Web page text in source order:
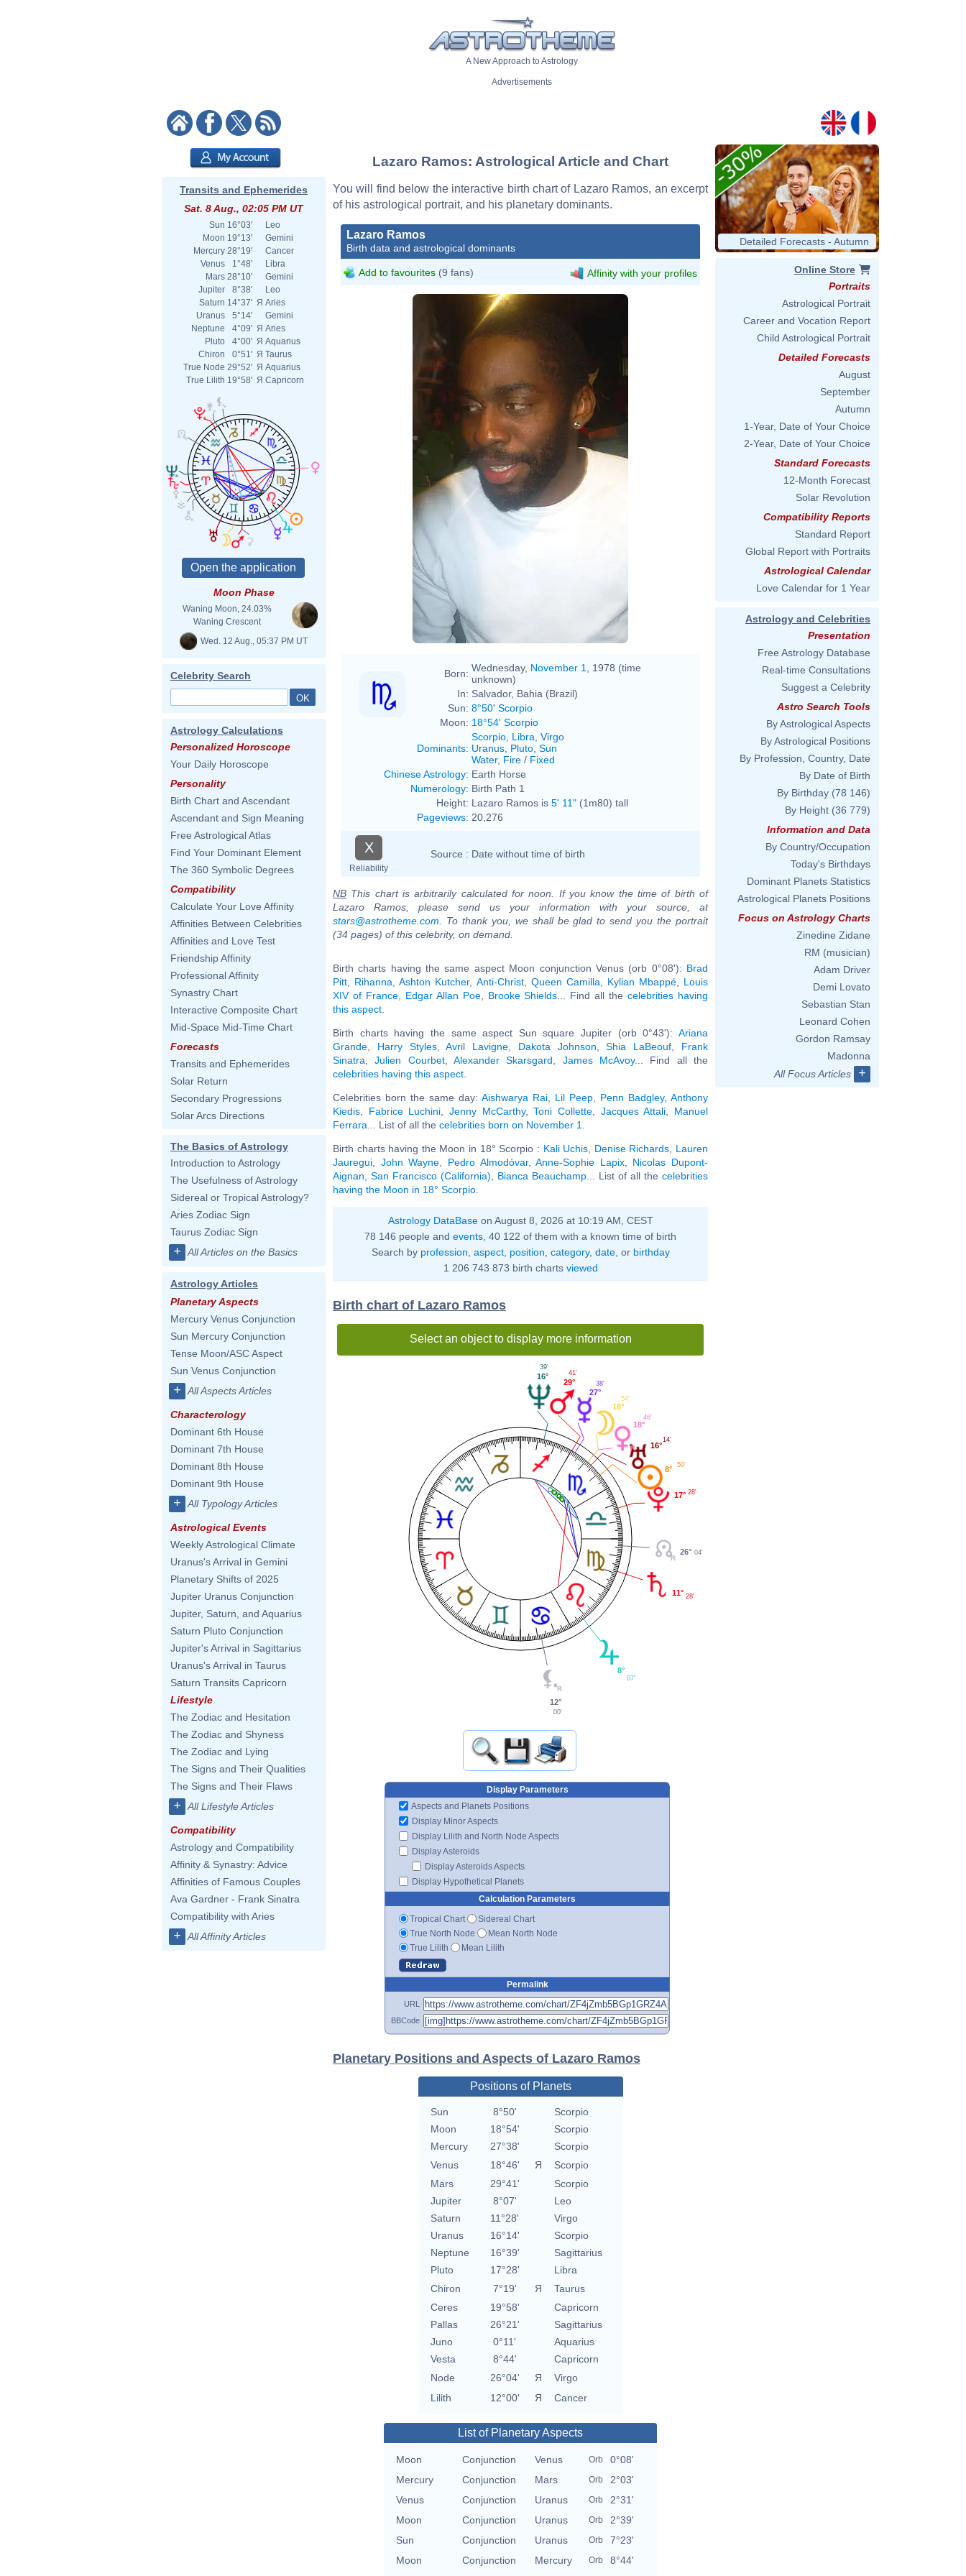
A New Approach to Astrology
Advertisements
Transits and Ephemerides
Sat. 8 Aug., 02:05 PM UT
Sun 16°03'
Leo
Moon 19°13'
Gemini
Mercury 28°19'
Cancer
Venus
1°48'
Libra
Mars 28°10'
Gemini
Jupiter
8°38'
Leo
Saturn 14°37' Я Aries
Uranus
5°14'
Gemini
Neptune
4°09' Я Aries
Pluto
4°00' Я Aquarius
Chiron
0°51' Я Taurus
True Node 29°52' Я Aquarius
True Lilith 19°58' Я Capricorn
Moon Phase
Waning Moon, 24.03%
Waning Crescent
Wed. 12 Aug., 05:37 PM UT
Celebrity Search
Astrology Calculations
Personalized Horoscope
Your Daily Horoscope
Personality
Birth Chart and Ascendant
Ascendant and Sign Meaning
Free Astrological Atlas
Find Your Dominant Element
The 360 Symbolic Degrees
Compatibility
Calculate Your Love Affinity
Affinities Between Celebrities
Affinities and Love Test
Friendship Affinity
Professional Affinity
Synastry Chart
Interactive Composite Chart
Mid-Space Mid-Time Chart
Forecasts
Transits and Ephemerides
Solar Return
Secondary Progressions
Solar Arcs Directions
The Basics of Astrology
Introduction to Astrology
The Usefulness of Astrology
Sidereal or Tropical Astrology?
Aries Zodiac Sign
Taurus Zodiac Sign
+ All Articles on the Basics
Astrology Articles
Planetary Aspects
Mercury Venus Conjunction
Sun Mercury Conjunction
Tense Moon/ASC Aspect
Sun Venus Conjunction
+ All Aspects Articles
Characterology
Dominant 6th House
Dominant 7th House
Dominant 8th House
Dominant 9th House
+ All Typology Articles
Astrological Events
Weekly Astrological Climate
Uranus's Arrival in Gemini
Planetary Shifts of 2025
Jupiter Uranus Conjunction
Jupiter, Saturn, and Aquarius
Saturn Pluto Conjunction
Jupiter's Arrival in Sagittarius
Uranus's Arrival in Taurus
Saturn Transits Capricorn
Lifestyle
The Zodiac and Hesitation
The Zodiac and Shyness
The Zodiac and Lying
The Signs and Their Qualities
The Signs and Their Flaws
+ All Lifestyle Articles
Compatibility
Astrology and Compatibility
Affinity & Synastry: Advice
Affinities of Famous Couples
Ava Gardner - Frank Sinatra
Compatibility with Aries
+ All Affinity Articles
Lazaro Ramos: Astrological Article and Chart
You will find below the interactive birth chart of Lazaro Ramos, an excerpt
of his astrological portrait, and his planetary dominants.
Lazaro Ramos
Birth data and astrological dominants
Add to favourites (9 fans) Affinity with your profiles
Born: Wednesday, November 1
, 1978 (time
unknown)
In: Salvador, Bahia (Brazil)
Sun: 8°50' Scorpio
Moon: 18°54' Scorpio
Dominants:
Scorpio Libra Virgo
Uranus Pluto Sun
Water, Fire / Fixed
Chinese Astrology: Earth Horse
Numerology: Birth Path 1
Height: Lazaro Ramos is 5' 11" (1m80) tall
Pageviews: 20,276
X
Reliability
Source : Date without time of birth
NB This chart is arbitrarily calculated for noon. If you know the time of birth of
Lazaro Ramos, please send us your information with your source, at
stars@astrotheme.com . To thank you, we shall be glad to send you the portrait
(34 pages) of this celebrity, on demand.
Birth charts having the same aspect Moon conjunction Venus (orb 0°08'): Brad
Pitt
Rihanna ,Ashton Kutcher, Anti-Christ, Queen Camilla Kylian Mbappé
Louis
XIV of France, Edgar Allan Poe, Brooke Shields ... Find all thecelebrities having
this aspect
Birth charts having the same aspect Sun square Jupiter (orb 0°43'): Ariana
Grande
Harry Styles,Avril Lavigne Dakota Johnson ,Shia LaBeouf
Frank
Sinatra ,Julien Courbet,Alexander Skarsgard James McAvoy... Find all the
celebrities having this aspect
Celebrities born the same day: Aishwarya Rai Lil Peep Penn Badgley, Anthony
Kiedis
Fabrice Luchini ,Jenny McCarthy,Toni Collette Jacques Attali
Manuel
Ferrara ... List of all the celebrities born on November 1
Birth charts having the Moon in 18° Scorpio : Kali Uchis Denise Richards
Lauren
Jauregui
John Wayne Pedro Almodóvar,Anne-Sophie Lapix, Nicolas Dupont-
Aignan
San Francisco (California) Bianca Beauchamp ... List of all the celebrities
having the Moon in 18° Scorpio
Astrology DataBaseon August 8, 2026 at 10:19 AM, CEST
78 146 people and events , 40 122 of them with a known time of birth
Search by profession aspect, position category, date, or birthday
1 206 743 873 birth charts viewed
Birth chart of Lazaro Ramos
Select an object to display more information
17° 28'
8° 50'
16°
14'
18°
46'
18°
54'
27°
38'
29°
41'
16°
39'
12°
00'
8°
07'
11° 28'
26° 04'
Display Parameters
Aspects and Planets Positions
Display Minor Aspects
Display Lilith and North Node Aspects
Display Asteroids
Display Asteroids Aspects
Display Hypothetical Planets
Calculation Parameters
Tropical Chart
Sidereal Chart
True North Node
Mean North Node
True Lilith
Mean Lilith
Permalink
URL
BBCode
Planetary Positions and Aspects of Lazaro Ramos
Positions of Planets
Sun 8°50'
Scorpio
Moon
18°54'
Scorpio
Mercury
27°38'
Scorpio
Venus
18°46' Я
Scorpio
Mars
29°41'
Scorpio
Jupiter
8°07'
Leo
Saturn
11°28'
Virgo
Uranus
16°14'
Scorpio
Neptune
16°39'
Sagittarius
Pluto
17°28'
Libra
Chiron
7°19' Я
Taurus
Ceres
19°58'
Capricorn
Pallas
26°21'
Sagittarius
Juno
0°11'
Aquarius
Vesta
8°44'
Capricorn
Node
26°04' Я
Virgo
Lilith
12°00' Я Cancer
List of Planetary Aspects
Moon Conjunction Venus Orb
0°08'
Mercury
Conjunction Mars Orb
2°03'
Venus
Conjunction Uranus Orb
2°31'
Moon
Conjunction Uranus Orb
2°39'
Sun
Conjunction Uranus Orb
7°23'
Moon
Conjunction Mercury Orb
8°44'
Detailed Forecasts - Autumn
Online Store
Portraits
Astrological Portrait
Career and Vocation Report
Child Astrological Portrait
Detailed Forecasts
August
September
Autumn
1-Year, Date of Your Choice
2-Year, Date of Your Choice
Standard Forecasts
12-Month Forecast
Solar Revolution
Compatibility Reports
Standard Report
Global Report with Portraits
Astrological Calendar
Love Calendar for 1 Year
Astrology and Celebrities
Presentation
Free Astrology Database
Real-time Consultations
Suggest a Celebrity
Astro Search Tools
By Astrological Aspects
By Astrological Positions
By Profession, Country, Date
By Date of Birth
By Birthday (78 146)
By Height (36 779)
Information and Data
By Country/Occupation
Today's Birthdays
Dominant Planets Statistics
Astrological Planets Positions
Focus on Astrology Charts
Zinedine Zidane
RM (musician)
Adam Driver
Demi Lovato
Sebastian Stan
Leonard Cohen
Gordon Ramsay
Madonna
All Focus Articles
+